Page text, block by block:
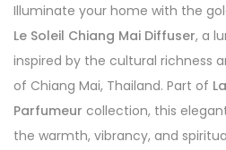
Illuminate your home with the
Le Soleil Chiang Mai Diffuser, a
inspired by the cultural richness
of Chiang Mai, Thailand. Part of
Parfumeur collection, this
the warmth, vibrancy, and